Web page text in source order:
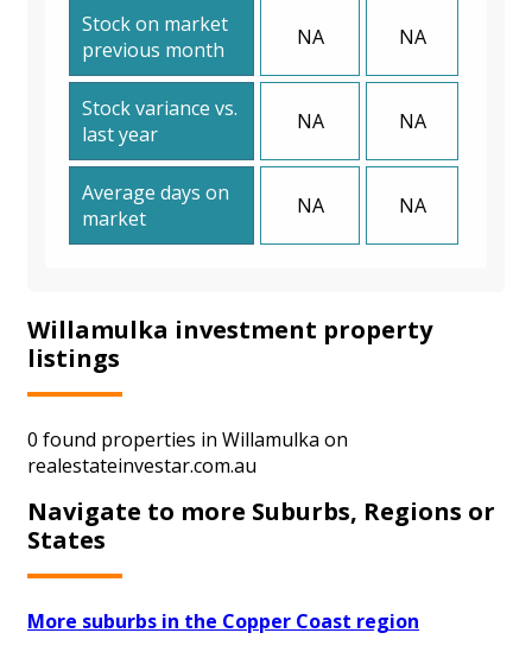
Stock on market
previous month
NA NA
Stock variance vs.
last year
NA NA
Average days on
market
NA NA
Willamulka investment property
listings
0 found properties in Willamulka on
realestateinvestar.com.au
Navigate to more Suburbs, Regions or
States
More suburbs in the Copper Coast region